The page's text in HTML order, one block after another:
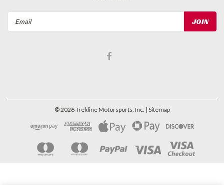
©2026Trekline Motorsports, Inc. | Sitemap